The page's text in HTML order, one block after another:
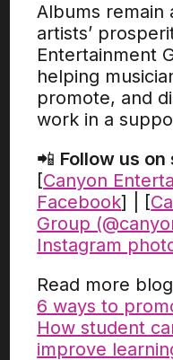
Albums remain
artists’
Entertainment
helping
promote, and
work in a
📲 Follow us
[Canyon
Facebook] | [
Group
Instagram
Read more
6 ways to
How student
improve